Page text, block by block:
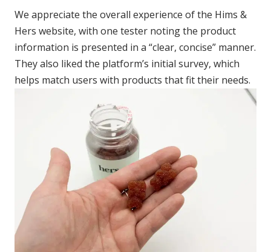
We appreciate the overall experience of the Hims &
Hers website, with one tester noting the product
information is presented in a “clear, concise” manner.
They also liked the platform’s initial survey, which
helps match users with products that fit their needs.